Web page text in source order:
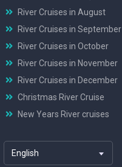
River Cruises in August
River Cruises in September
River Cruises in October
River Cruises in November
River Cruises in December
Christmas River Cruise
New Years River cruises
English